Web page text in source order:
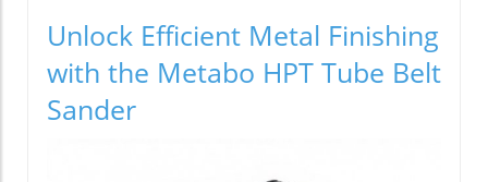
Unlock Efficient Metal Finishing
with the Metabo HPT Tube Belt
Sander